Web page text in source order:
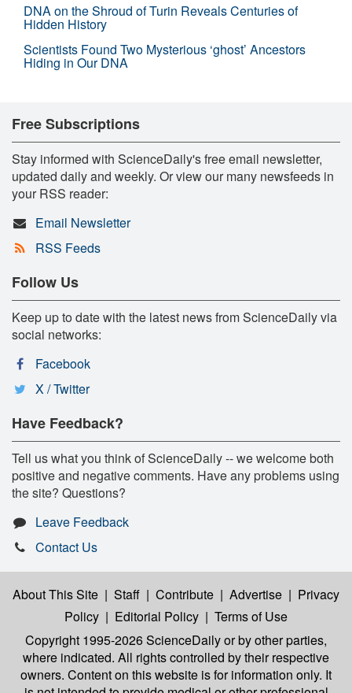
DNA on the Shroud of Turin Reveals Centuries of
Hidden History
Scientists Found Two Mysterious ‘ghost’ Ancestors
Hiding in Our DNA
Free Subscriptions
Stay informed with ScienceDaily's free email newsletter,
updated daily and weekly. Or view our many newsfeeds in
your RSS reader:
Email Newsletter
RSS Feeds
Follow Us
Keep up to date with the latest news from ScienceDaily via
social networks:
Facebook
X / Twitter
Have Feedback?
Tell us what you think of ScienceDaily -- we welcome both
positive and negative comments. Have any problems using
the site? Questions?
Leave Feedback
Contact Us
About This Site | Staff | Contribute | Advertise | Privacy
Policy | Editorial Policy | Terms of Use
Copyright 1995-2026 ScienceDailyor by other parties,
where indicated. All rights controlled by their respective
owners. Content on this website is for information only. It